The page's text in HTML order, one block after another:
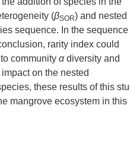
(βSOR) and nested
sequence. In the sequence
rarity index could
community αdiversity and
on the nested
these results of this
mangrove ecosystem in this